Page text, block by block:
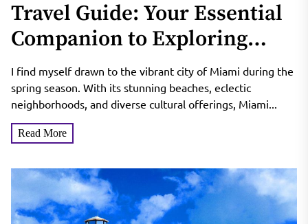
Travel Guide: Your Essential
Companion to Exploring
Miami’s Spring Attractions
I find myself drawn to the vibrant city of Miami during the
spring season. With its stunning beaches, eclectic
neighborhoods, and diverse cultural offerings, Miami...
Read More